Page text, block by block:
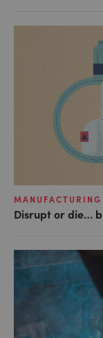
Disrupt or die…